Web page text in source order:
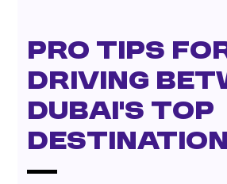
Pro Tips
Driving
Dubai's Top